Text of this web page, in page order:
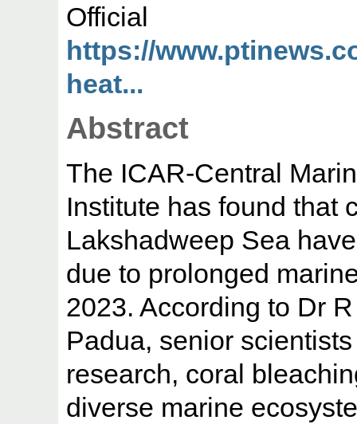
https://
heat...
Abstract
The ICAR-Central
Institute has found that
Lakshadweep Sea
due to prolonged
2023. According to Dr
Padua, senior
research, coral
diverse marine